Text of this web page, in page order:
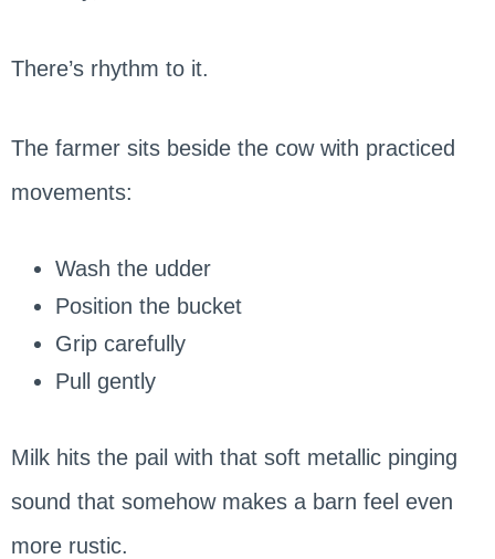
There’s rhythm to it.
The farmer sits beside the cow with practiced
movements:
Wash the udder
Position the bucket
Grip carefully
Pull gently
Milk hits the pail with that soft metallic pinging
sound that somehow makes a barn feel even
more rustic.